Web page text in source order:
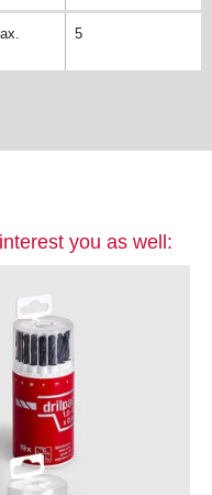
5
you as well: